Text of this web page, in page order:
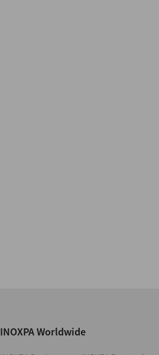
INOXPA Worldwide